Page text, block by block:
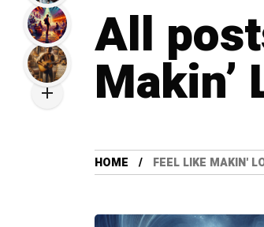
All
Makin’
HOME FEEL LIKE MAKIN'